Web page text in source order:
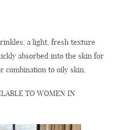
a light, fresh texture
absorbed into the skin for
combination to oily skin.
TO WOMEN IN